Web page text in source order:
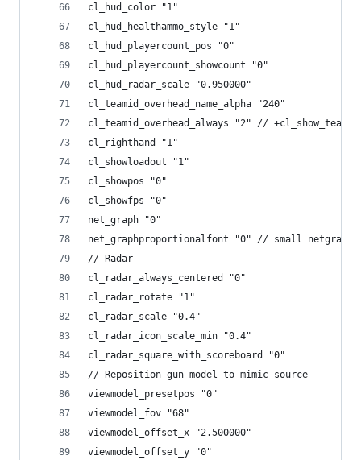
cl_hud_color "1"
cl_hud_healthammo_style "1"
cl_hud_playercount_pos "0"
cl_hud_playercount_showcount "0"
cl_hud_radar_scale "0.950000"
cl_teamid_overhead_name_alpha "240"
cl_teamid_overhead_always "2" //
cl_righthand "1"
cl_showloadout "1"
cl_showpos "0"
cl_showfps "0"
net_graph "0"
net_graphproportionalfont "0" // small netgraph
// Radar
cl_radar_always_centered "0"
cl_radar_rotate "1"
cl_radar_scale "0.4"
cl_radar_icon_scale_min "0.4"
cl_radar_square_with_scoreboard "0"
// Reposition gun model to mimic source
viewmodel_presetpos "0"
viewmodel_fov "68"
viewmodel_offset_x "2.500000"
viewmodel_offset_y "0"